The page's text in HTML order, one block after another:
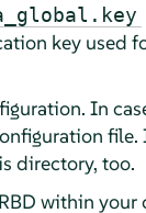
key used
In
file.
directory, too.
within your